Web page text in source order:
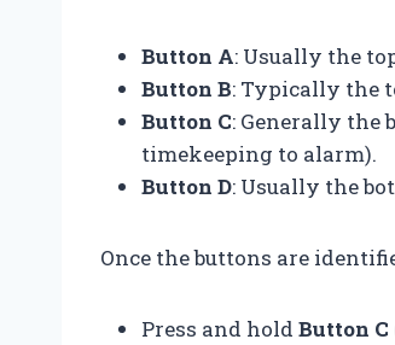
Button A: Usually the
Button B: Typically the
Button C: Generally the
timekeeping to alarm).
Button D: Usually the
Once the buttons are
Press and hold Button C